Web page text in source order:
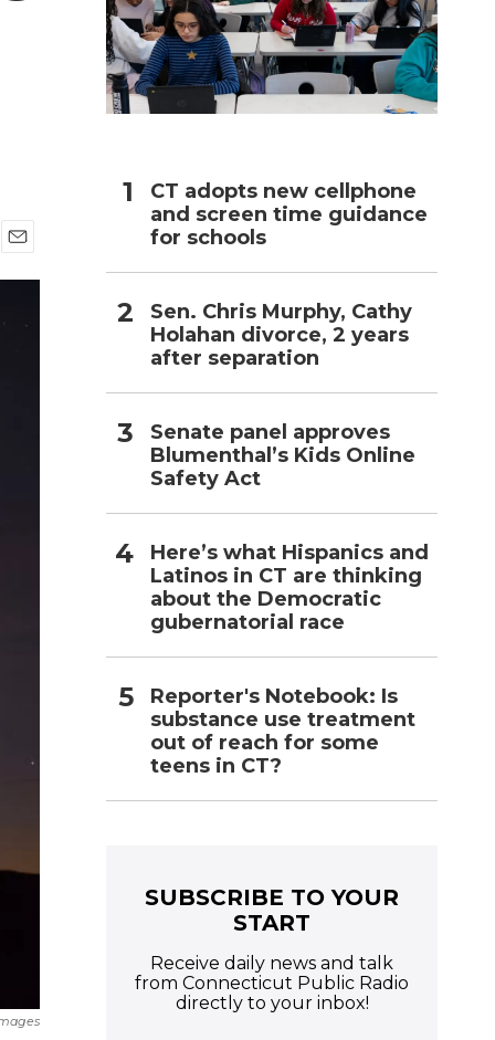
m
CT adopts new cellphone
and screen time guidance
for schools
Sen. Chris Murphy, Cathy
Holahan divorce, 2 years
after separation
Senate panel approves
Blumenthal’s Kids Online
Safety Act
Here’s what Hispanics and
Latinos in CT are thinking
about the Democratic
gubernatorial race
Reporter's Notebook: Is
substance use treatment
out of reach for some
teens in CT?
SUBSCRIBE TO YOUR
START
Receive daily news and talk
from Connecticut Public Radio
directly to your inbox!